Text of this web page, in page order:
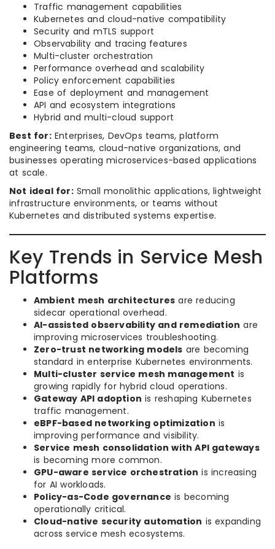
Traffic management capabilities
Kubernetes and cloud-native compatibility
Security and mTLS support
Observability and tracing features
Multi-cluster orchestration
Performance overhead and scalability
Policy enforcement capabilities
Ease of deployment and management
API and ecosystem integrations
Hybrid and multi-cloud support
Best for:Enterprises, DevOps teams, platform
engineering teams, cloud-native organizations, and
businesses operating microservices-based applications
at scale.
Not ideal for:Small monolithic applications, lightweight
infrastructure environments, or teams without
Kubernetes and distributed systems expertise.
Key Trends in Service Mesh
Platforms
Ambient mesh architectures are reducing
sidecar operational overhead.
AI-assisted observability and remediation are
improving microservices troubleshooting.
Zero-trust networking models are becoming
standard in enterprise Kubernetes environments.
Multi-cluster service mesh management is
growing rapidly for hybrid cloud operations.
Gateway API adoption is reshaping Kubernetes
traffic management.
eBPF-based networking optimization is
improving performance and visibility.
Service mesh consolidation with API gateways
is becoming more common.
GPU-aware service orchestration is increasing
for AI workloads.
Policy-as-Code governance is becoming
operationally critical.
Cloud-native security automation is expanding
across service mesh ecosystems.